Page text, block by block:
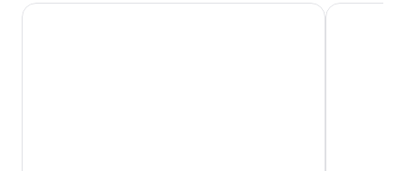
Calm Beach Inn LongBeach